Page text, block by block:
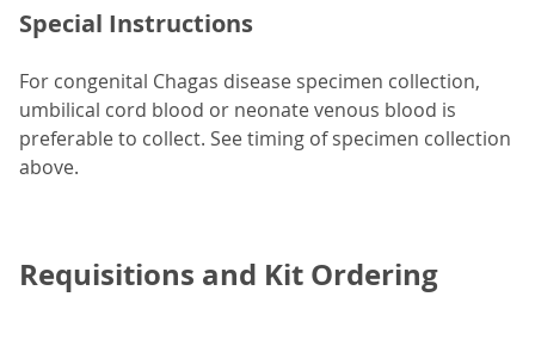
Special Instructions
For congenital Chagas disease specimen collection,
umbilical cord blood or neonate venous blood is
preferable to collect. See timing of specimen collection
above.
Requisitions and Kit Ordering